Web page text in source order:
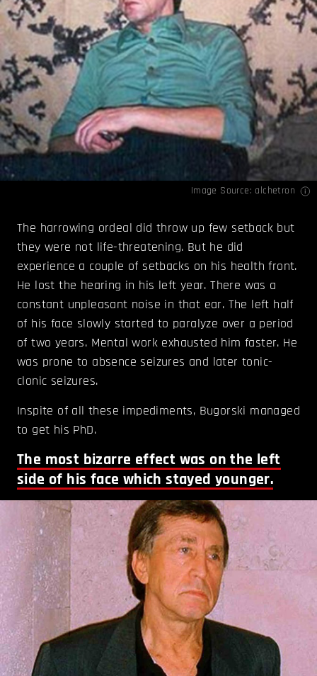
Image Source: alchetron
The harrowing ordeal did throw up few setback but
they were not life-threatening. But he did
experience a couple of setbacks on his health front.
He lost the hearing in his left year. There was a
constant unpleasant noise in that ear. The left half
of his face slowly started to paralyze over a period
of two years. Mental work exhausted him faster. He
was prone to absence seizures and later tonic-
clonic seizures.
Inspite of all these impediments, Bugorski managed
to get his PhD.
The most bizarre effect was on the left
side of his face which stayed younger.